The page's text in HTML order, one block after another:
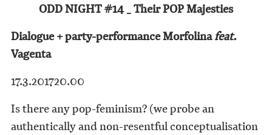
ODD NIGHT #14 _ Their POP Majesties
Dialogue + party-performance Morfolinafeat.
Vagenta
17.3.201720.00
Is there any pop-feminism? (we probe an
authentically and non-resentful conceptualisation